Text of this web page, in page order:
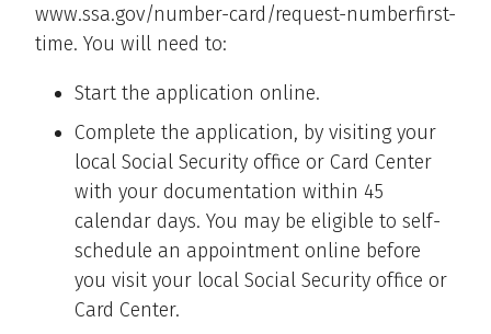
www.ssa.gov/number-card/request-numberfirst-
time. You will need to:
Start the application online.
Complete the application, by visiting your
local Social Security office or Card Center
with your documentation within 45
calendar days. You may be eligible to self-
schedule an appointment online before
you visit your local Social Security office or
Card Center.